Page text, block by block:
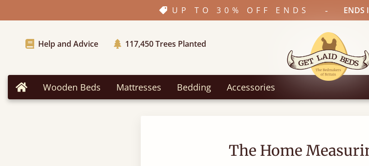
UP TO 30% OFF ENDS - ENDS
Help and Advice 117,450Trees Planted
Home Wooden Beds Mattresses Bedding Accessories
The Home